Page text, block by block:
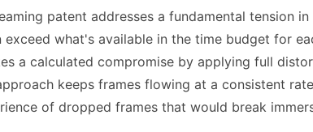
patent addresses a fundamental tension
what's available in the time budget for
a calculated compromise by applying full
keeps frames flowing at a consistent
of dropped frames that would break